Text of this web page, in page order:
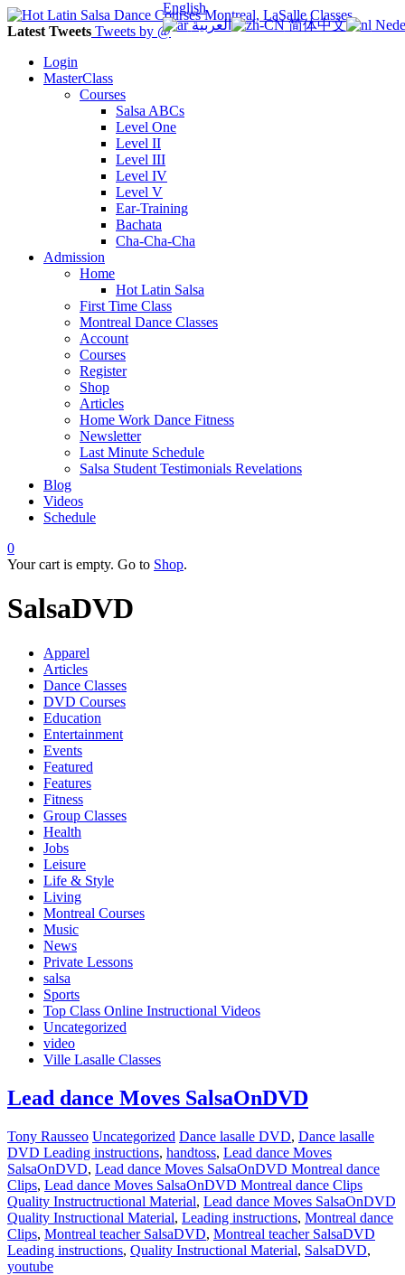
Latest Tweets Tweets by @
Login
MasterClass
Courses
Salsa ABCs
Level One
Level II
Level III
Level IV
Level V
Ear-Training
Bachata
Cha-Cha-Cha
Admission
Home
Hot Latin Salsa
First Time Class
Montreal Dance Classes
Account
Courses
Register
Shop
Articles
Home Work Dance Fitness
Newsletter
Last Minute Schedule
Salsa Student Testimonials Revelations
Blog
Videos
Schedule
0
Your cart is empty. Go to Shop.
SalsaDVD
Apparel
Articles
Dance Classes
DVD Courses
Education
Entertainment
Events
Featured
Features
Fitness
Group Classes
Health
Jobs
Leisure
Life & Style
Living
Montreal Courses
Music
News
Private Lessons
salsa
Sports
Top Class Online Instructional Videos
Uncategorized
video
Ville Lasalle Classes
Lead dance Moves SalsaOnDVD
Tony Rausseo Uncategorized Dance lasalle DVD, Dance lasalle
DVD Leading instructions, handtoss, Lead dance Moves
SalsaOnDVD, Lead dance Moves SalsaOnDVD Montreal dance
Clips, Lead dance Moves SalsaOnDVD Montreal dance Clips
Quality Instructructional Material, Lead dance Moves SalsaOnDVD
Quality Instructional Material, Leading instructions, Montreal dance
Clips, Montreal teacher SalsaDVD, Montreal teacher SalsaDVD
Leading instructions, Quality Instructional Material, SalsaDVD,
youtube
English
العربية
简体中文